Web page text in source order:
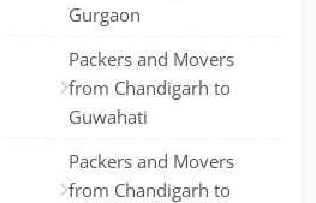
Gurgaon
Packers and Movers
from Chandigarh to
Guwahati
Packers and Movers
from Chandigarh to